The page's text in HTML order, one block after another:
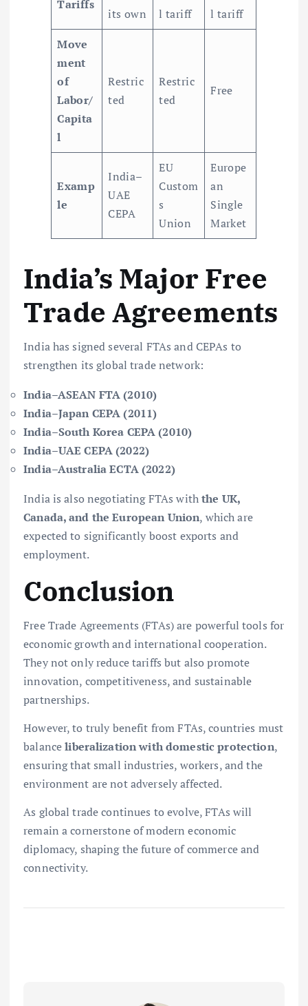
Tariffs
its own
l tariff
l tariff
Move
ment
of
Labor/
Capita
l
Restric
ted
Restric
ted
Free
Examp
le
India–
UAE
CEPA
EU
Custom
s
Union
Europe
an
Single
Market
India’s Major Free
Trade Agreements
India has signed several FTAs and CEPAs to
strengthen its global trade network:
India–ASEAN FTA (2010)
India–Japan CEPA (2011)
India–South Korea CEPA (2010)
India–UAE CEPA (2022)
India–Australia ECTA (2022)
India is also negotiating FTAs withthe UK,
Canada, and the European Union, which are
expected to significantly boost exports and
employment.
Conclusion
Free Trade Agreements (FTAs) are powerful tools for
economic growth and international cooperation.
They not only reduce tariffs but also promote
innovation, competitiveness, and sustainable
partnerships.
However, to truly benefit from FTAs, countries must
balanceliberalization with domestic protection,
ensuring that small industries, workers, and the
environment are not adversely affected.
As global trade continues to evolve, FTAs will
remain a cornerstone of modern economic
diplomacy, shaping the future of commerce and
connectivity.